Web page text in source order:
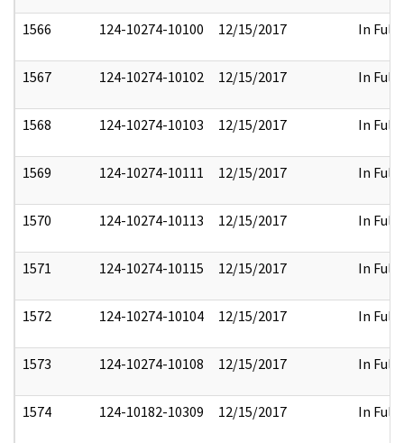
1566 124-10274-10100 12/15/2017 In Full
1567 124-10274-10102 12/15/2017 In Full
1568 124-10274-10103 12/15/2017 In Full
1569 124-10274-10111 12/15/2017 In Full
1570 124-10274-10113 12/15/2017 In Full
1571 124-10274-10115 12/15/2017 In Full
1572 124-10274-10104 12/15/2017 In Full
1573 124-10274-10108 12/15/2017 In Full
1574 124-10182-10309 12/15/2017 In Full